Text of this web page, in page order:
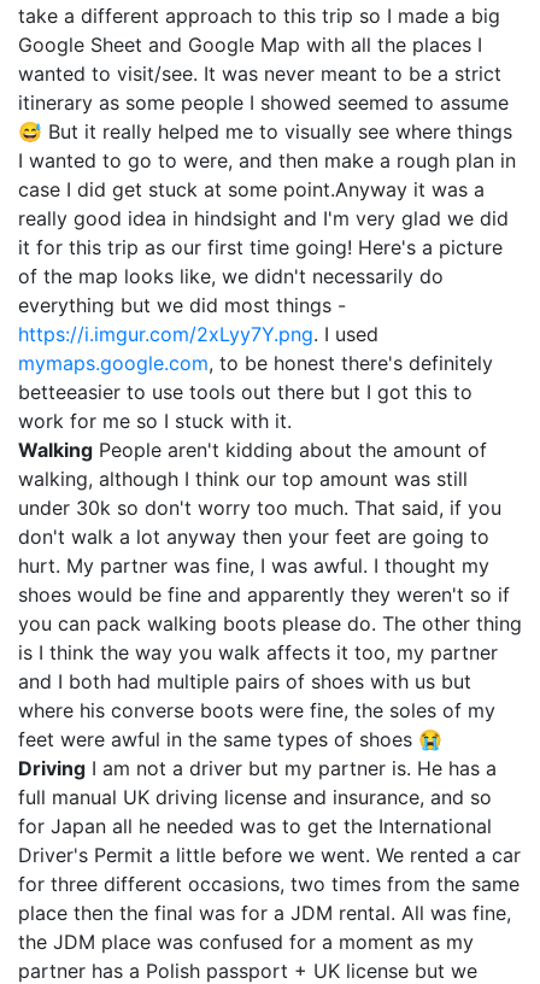
take a different approach to this trip so I made a big
Google Sheet and Google Map with all the places I
wanted to visit/see. It was never meant to be a strict
itinerary as some people I showed seemed to assume
😅 But it really helped me to visually see where things
I wanted to go to were, and then make a rough plan in
case I did get stuck at some point.Anyway it was a
really good idea in hindsight and I'm very glad we did
it for this trip as our first time going! Here's a picture
of the map looks like, we didn't necessarily do
everything but we did most things -
https://i.imgur.com/2xLyy7Y.png. I used
mymaps.google.com, to be honest there's definitely
betteeasier to use tools out there but I got this to
work for me so I stuck with it.
Walking People aren't kidding about the amount of
walking, although I think our top amount was still
under 30k so don't worry too much. That said, if you
don't walk a lot anyway then your feet are going to
hurt. My partner was fine, I was awful. I thought my
shoes would be fine and apparently they weren't so if
you can pack walking boots please do. The other thing
is I think the way you walk affects it too, my partner
and I both had multiple pairs of shoes with us but
where his converse boots were fine, the soles of my
feet were awful in the same types of shoes 😭
Driving I am not a driver but my partner is. He has a
full manual UK driving license and insurance, and so
for Japan all he needed was to get the International
Driver's Permit a little before we went. We rented a car
for three different occasions, two times from the same
place then the final was for a JDM rental. All was fine,
the JDM place was confused for a moment as my
partner has a Polish passport + UK license but we